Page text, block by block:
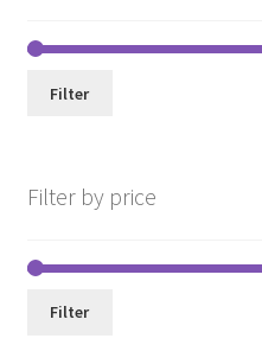
Filter
Filter by price
Filter